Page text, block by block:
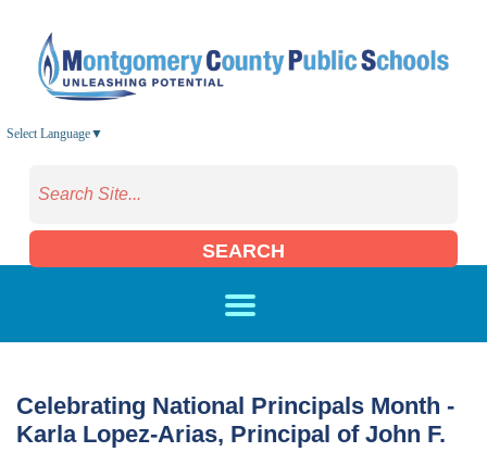
Select Language▼
SEARCH
Celebrating National Principals Month -
Karla Lopez-Arias, Principal of John F.